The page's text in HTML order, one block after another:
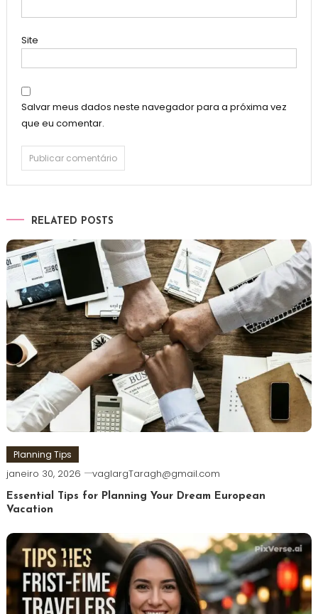
Site
Salvar meus dados neste navegador para a próxima vez
que eu comentar.
RELATED POSTS
Planning Tips
janeiro 30, 2026 vaglargTaragh@gmail.com
Essential Tips for Planning Your Dream European
Vacation